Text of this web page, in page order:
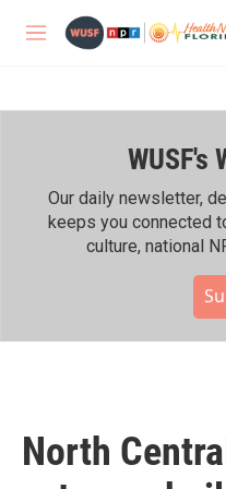
M
WUSF's
Our daily newsletter,
keeps you connected
culture, national
North